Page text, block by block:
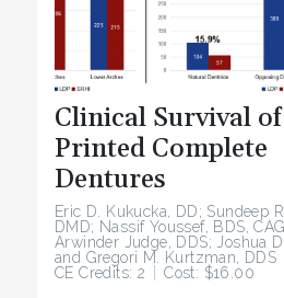
Clinical Survival
Printed Complete
Dentures
Eric D. Kukucka, DD; Sundeep
DMD; Nassif Youssef, BDS,
Arwinder Judge, DDS; Joshua
and Gregori M. Kurtzman, DDS
CE Credits: 2
Cost: $16.00